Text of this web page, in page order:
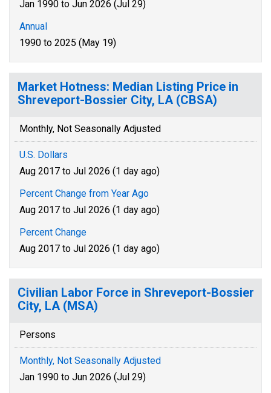
Jan 1990 to Jun 2026 (Jul 29)
Annual
1990 to 2025 (May 19)
Market Hotness: Median Listing Price in
Shreveport-Bossier City, LA (CBSA)
Monthly, Not Seasonally Adjusted
U.S. Dollars
Aug 2017 to Jul 2026 (1 day ago)
Percent Change from Year Ago
Aug 2017 to Jul 2026 (1 day ago)
Percent Change
Aug 2017 to Jul 2026 (1 day ago)
Civilian Labor Force in Shreveport-Bossier
City, LA (MSA)
Persons
Monthly, Not Seasonally Adjusted
Jan 1990 to Jun 2026 (Jul 29)